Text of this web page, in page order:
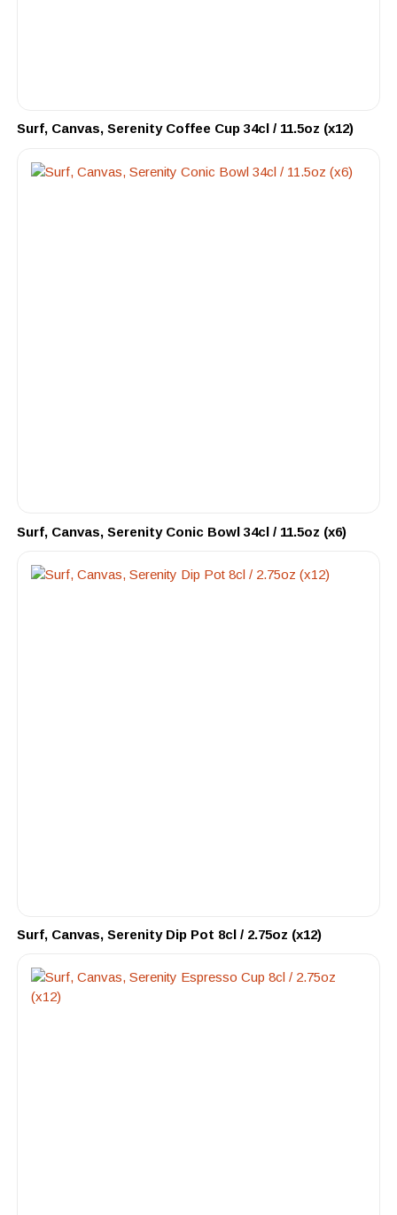
Surf, Canvas, Serenity Coffee Cup 34cl / 11.5oz (x12)
Surf, Canvas, Serenity Conic Bowl 34cl / 11.5oz (x6)
Surf, Canvas, Serenity Dip Pot 8cl / 2.75oz (x12)